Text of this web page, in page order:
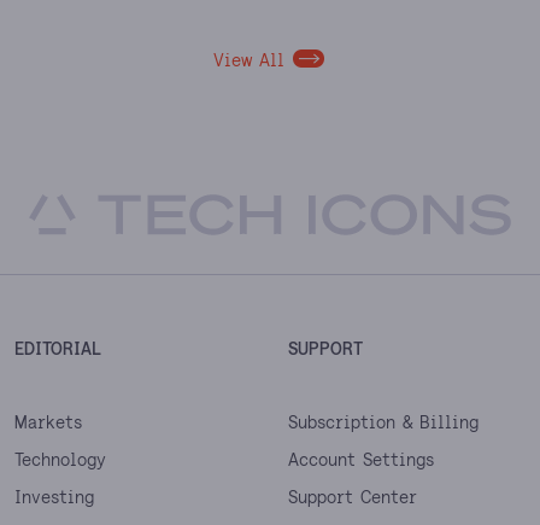
View All
EDITORIAL
Markets
Technology
Investing
SUPPORT
Subscription & Billing
Account Settings
Support Center